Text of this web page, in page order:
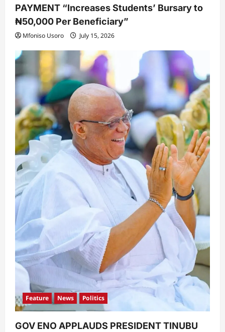
PAYMENT “Increases Students’ Bursary to
₦50,000 Per Beneficiary”
Mfoniso Usoro July 15, 2026
Feature News Politics
GOV ENO APPLAUDS PRESIDENT TINUBU